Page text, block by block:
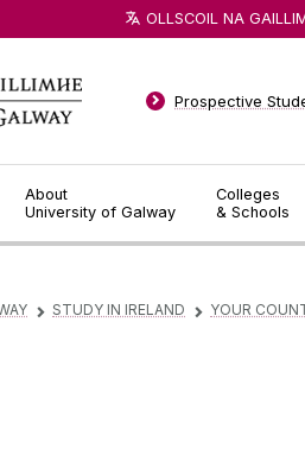
About
University of Galway
Colleges
& Schools
Prospective
OLLSCOIL NA
▻ STUDY IN IRELAND ▻ YOUR